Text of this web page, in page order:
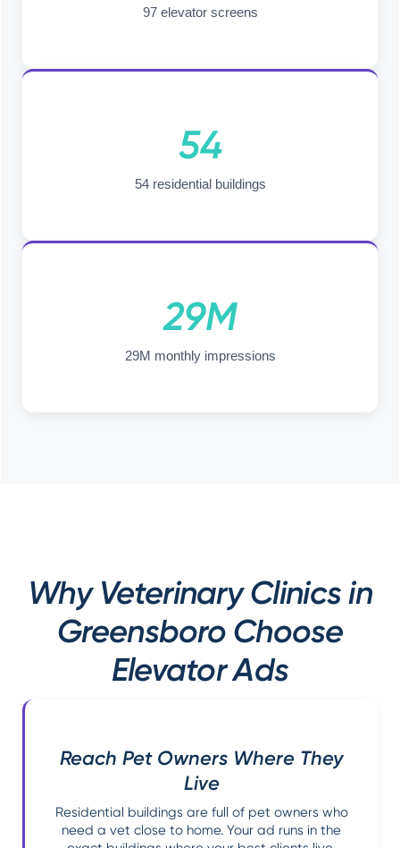
97 elevator screens
54
54 residential buildings
29M
29M monthly impressions
Why Veterinary Clinics in
Greensboro Choose
Elevator Ads
Reach Pet Owners Where They
Live
Residential buildings are full of pet owners who
need a vet close to home. Your ad runs in the